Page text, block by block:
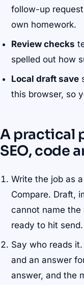
follow-up
own homework.
Review checks
spelled out how
Local draft save
this browser, so
A practical
SEO, code
Write the job as
Compare. Draft,
cannot name the
ready to hit send.
Say who reads
and an answer
answer, and the